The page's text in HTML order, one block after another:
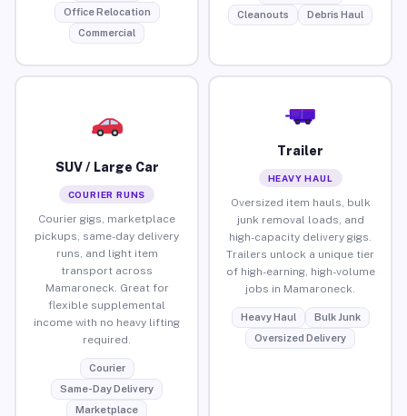
Office Relocation
Commercial
Cleanouts
Debris Haul
SUV / Large Car
COURIER RUNS
Courier gigs, marketplace
pickups, same-day delivery
runs, and light item
transport across
Mamaroneck. Great for
flexible supplemental
income with no heavy lifting
required.
Courier
Same-Day Delivery
Marketplace
Trailer
HEAVY HAUL
Oversized item hauls, bulk
junk removal loads, and
high-capacity delivery gigs.
Trailers unlock a unique tier
of high-earning, high-volume
jobs in Mamaroneck.
Heavy Haul
Bulk Junk
Oversized Delivery